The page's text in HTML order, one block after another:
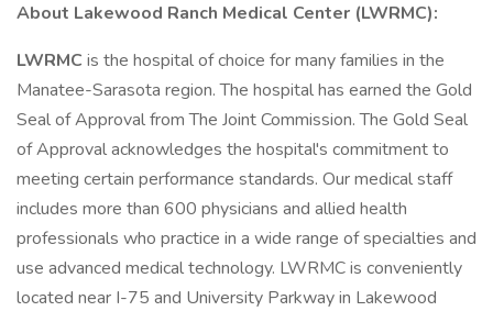
About Lakewood Ranch Medical Center (LWRMC):
LWRMC is the hospital of choice for many families in the
Manatee-Sarasota region. The hospital has earned the Gold
Seal of Approval from The Joint Commission. The Gold Seal
of Approval acknowledges the hospital's commitment to
meeting certain performance standards. Our medical staff
includes more than 600 physicians and allied health
professionals who practice in a wide range of specialties and
use advanced medical technology. LWRMC is conveniently
located near I-75 and University Parkway in Lakewood